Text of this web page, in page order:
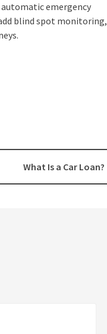
emergency
blind spot monitoring,
What Is a Car Loan?